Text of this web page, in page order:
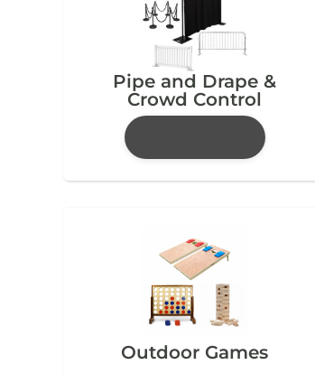
Pipe and Drape &
Crowd Control
Outdoor Games